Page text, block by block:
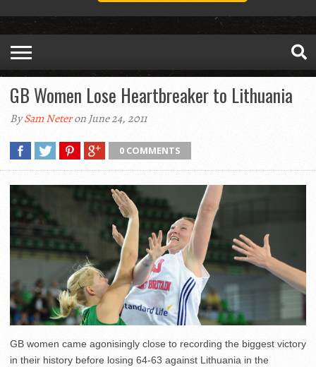
GB Women Lose Heartbreaker to Lithuania
BySam Neteron June 24, 2011
0 COMMENTS
GB women came agonisingly close to recording the biggest victory
in their history before losing 64-63 against Lithuania in the